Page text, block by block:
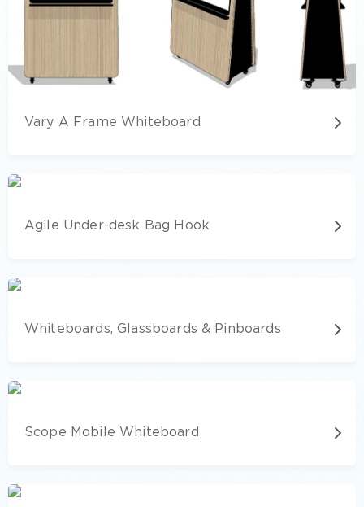
Vary A Frame Whiteboard
Agile Under-desk Bag Hook
Whiteboards, Glassboards & Pinboards
Scope Mobile Whiteboard